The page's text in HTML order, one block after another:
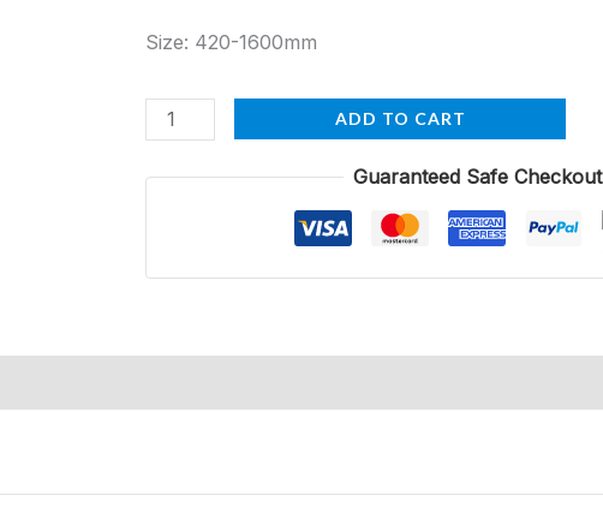
Size: 420-1600mm
ADD TO CART
Guaranteed Safe Checkout